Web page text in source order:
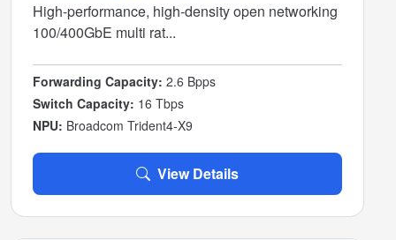
High-performance, high-density open networking
100/400GbE multi rat...
Forwarding Capacity: 2.6 Bpps
Switch Capacity: 16 Tbps
NPU: Broadcom Trident4-X9
View Details